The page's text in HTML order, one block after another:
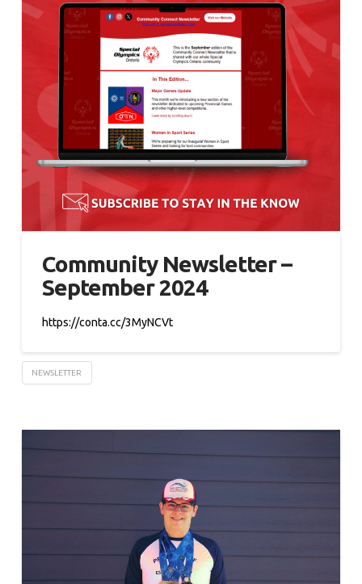
Community Newsletter –
September 2024
https://conta.cc/3MyNCVt
NEWSLETTER